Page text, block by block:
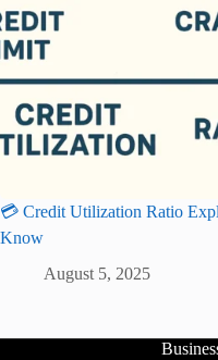
💳 Credit Utilization Ratio
Know
August 5, 2025